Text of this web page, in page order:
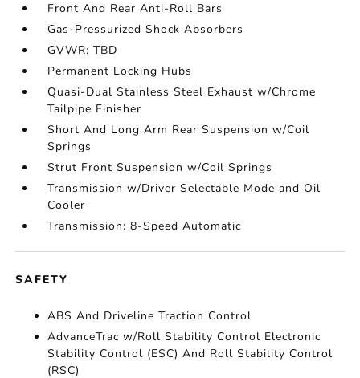
Front And Rear Anti-Roll Bars
Gas-Pressurized Shock Absorbers
GVWR: TBD
Permanent Locking Hubs
Quasi-Dual Stainless Steel Exhaust w/Chrome
Tailpipe Finisher
Short And Long Arm Rear Suspension w/Coil
Springs
Strut Front Suspension w/Coil Springs
Transmission w/Driver Selectable Mode and Oil
Cooler
Transmission: 8-Speed Automatic
SAFETY
ABS And Driveline Traction Control
AdvanceTrac w/Roll Stability Control Electronic
Stability Control (ESC) And Roll Stability Control
(RSC)